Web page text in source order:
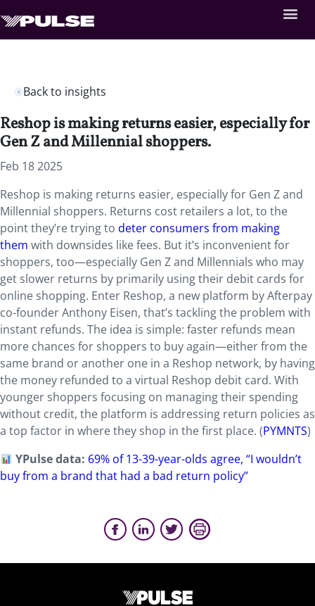
Back to insights
Reshop is making returns easier, especially for
Gen Z and Millennial shoppers.
Feb 18 2025
Reshop is making returns easier, especially for Gen Z and
Millennial shoppers. Returns cost retailers a lot, to the
point they’re trying to deter consumers from making
them with downsides like fees. But it’s inconvenient for
shoppers, too—especially Gen Z and Millennials who may
get slower returns by primarily using their debit cards for
online shopping. Enter Reshop, a new platform by Afterpay
co-founder Anthony Eisen, that’s tackling the problem with
instant refunds. The idea is simple: faster refunds mean
more chances for shoppers to buy again—either from the
same brand or another one in a Reshop network, by having
the money refunded to a virtual Reshop debit card. With
younger shoppers focusing on managing their spending
without credit, the platform is addressing return policies as
a top factor in where they shop in the first place. (PYMNTS)
YPulse data: 69% of 13-39-year-olds agree, “I wouldn’t
buy from a brand that had a bad return policy”